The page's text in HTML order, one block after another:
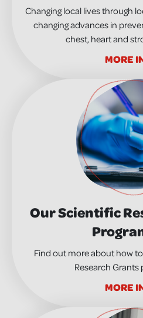
Changing local lives through
changing advances in
chest, heart and
MORE
Our Scientific
Find out more about how
Research
MORE